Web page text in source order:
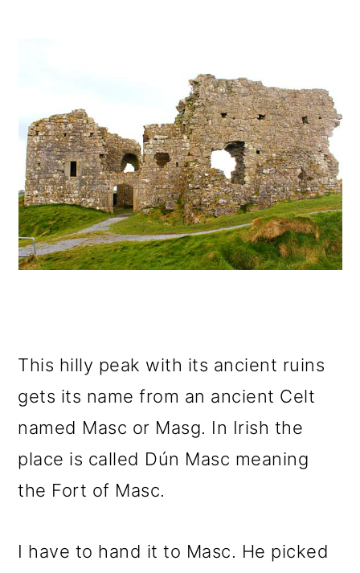
This hilly peak with its ancient ruins
gets its name from an ancient Celt
named Masc or Masg. In Irish the
place is called Dún Masc meaning
the Fort of Masc.
I have to hand it to Masc. He picked